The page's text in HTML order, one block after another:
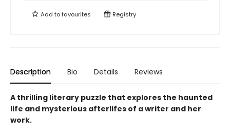
Add tofavourites Registry
Description Bio Details Reviews
A thrilling literary puzzle that explores the haunted
life and mysterious afterlifes of a writer and her
work.